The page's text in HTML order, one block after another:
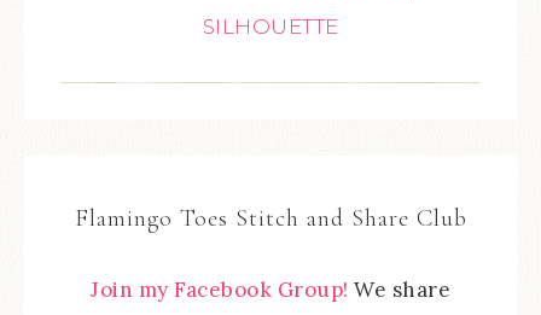
SILHOUETTE
Flamingo Toes Stitch and Share Club
Join my Facebook Group! We share